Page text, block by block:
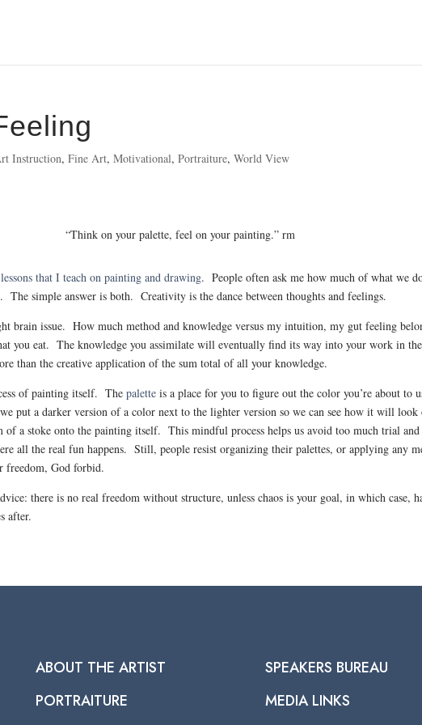
Instruction,Fine Art,Motivational,Portraiture,World View
“Think on your palette, feel on your painting.” rm
lessons that I teach on painting and drawing. People often ask me how much of what we
simple answer is both. Creativity is the dance between thoughts and feelings.
brain issue. How much method and knowledge versus my intuition, my gut feeling
you eat. The knowledge you assimilate will eventually find its way into your work in the
than the creative application of the sum total of all your knowledge.
of painting itself. Thepalette is a place for you to figure out the color you’re about to
put a darker version of a color next to the lighter version so we can see how it will look
a stoke onto the painting itself. This mindful process helps us avoid too much trial
all the real fun happens. Still, people resist organizing their palettes, or applying any
freedom, God forbid.
there is no real freedom without structure, unless chaos is your goal, in which case,
after.
ABOUT THE ARTIST
PORTRAITURE
SPEAKERS BUREAU
MEDIA LINKS